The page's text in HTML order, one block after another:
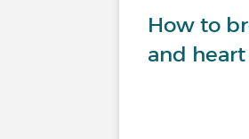
How to
and heart